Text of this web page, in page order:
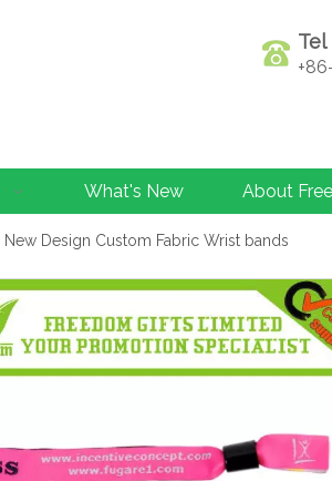
Tel
What's New About
New Design Custom Fabric Wrist bands